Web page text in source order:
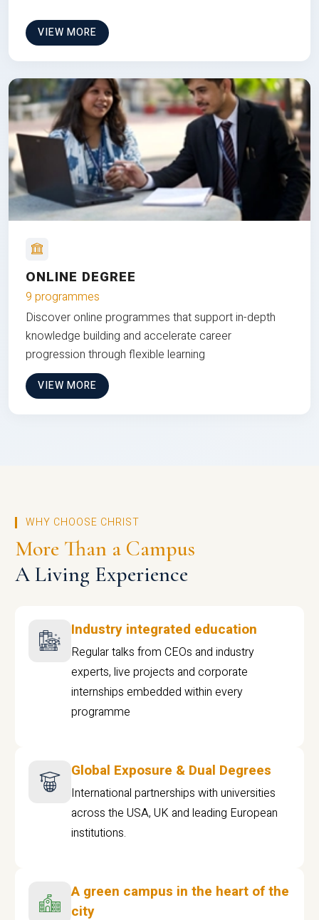
VIEW MORE
ONLINE DEGREE
9 programmes
Discover online programmes that support in-depth
knowledge building and accelerate career
progression through flexible learning
VIEW MORE
WHY CHOOSE CHRIST
More Than a Campus
A Living Experience
Industry integrated education
Regular talks from CEOs and industry
experts, live projects and corporate
internships embedded within every
programme
Global Exposure & Dual Degrees
International partnerships with universities
across the USA, UK and leading European
institutions.
A green campus in the heart of the
city